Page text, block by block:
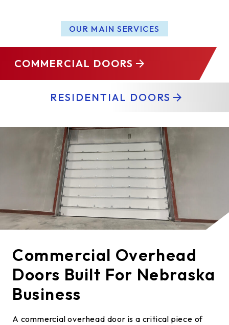
OUR MAIN SERVICES
COMMERCIAL DOORS
RESIDENTIAL DOORS
Commercial Overhead
Doors Built For Nebraska
Business
A commercial overhead door is a critical piece of